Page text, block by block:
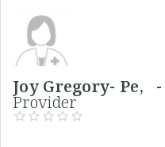
Joy Gregory- Pe, -
Provider